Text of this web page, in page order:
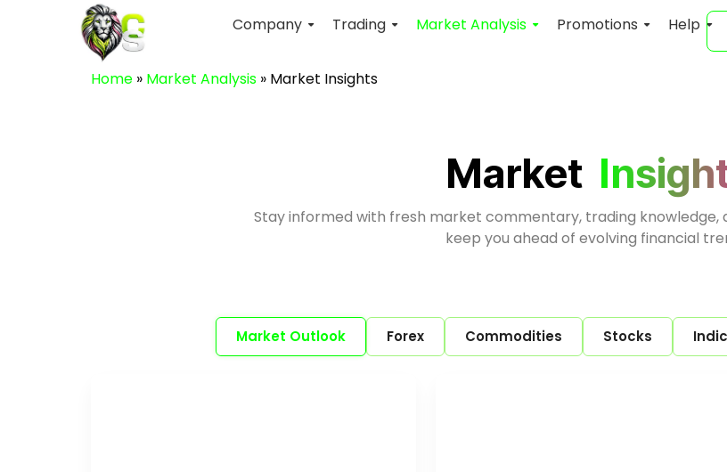
Company Trading Market Analysis Promotions Help
Home » Market Analysis » Market Insights
Market
Stay informed with fresh market commentary, trading knowledge,
keep you ahead of evolving financial
Market Outlook Forex Commodities Stocks